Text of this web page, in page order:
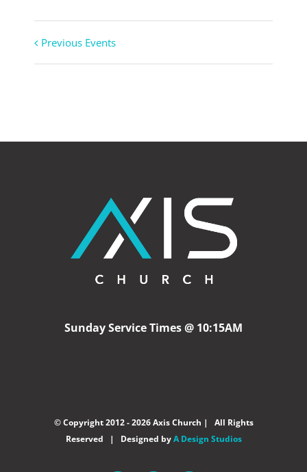
Previous Events
Sunday Service Times @ 10:15AM
© Copyright 2012 -2026 Axis Church | All Rights
Reserved | Designed byA Design Studios